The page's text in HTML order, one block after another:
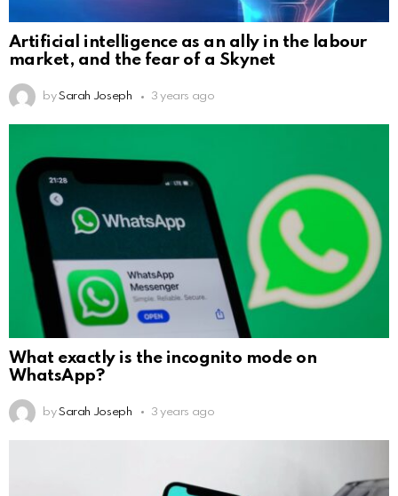
Artificial intelligence as an ally in the labour
market, and the fear of a Skynet
by Sarah Joseph 3 years ago
What exactly is the incognito mode on
WhatsApp?
by Sarah Joseph 3 years ago